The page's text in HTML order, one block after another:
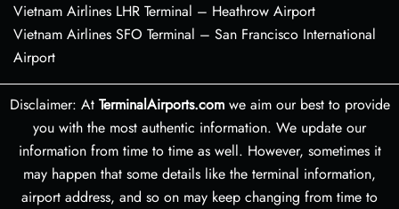
Vietnam Airlines LHR Terminal – Heathrow Airport
Vietnam Airlines SFO Terminal – San Francisco International
Airport
Disclaimer: At TerminalAirports.comwe aim our best to provide
you with the most authentic information. We update our
information from time to time as well. However, sometimes it
may happen that some details like the terminal information,
airport address, and so on may keep changing from time to